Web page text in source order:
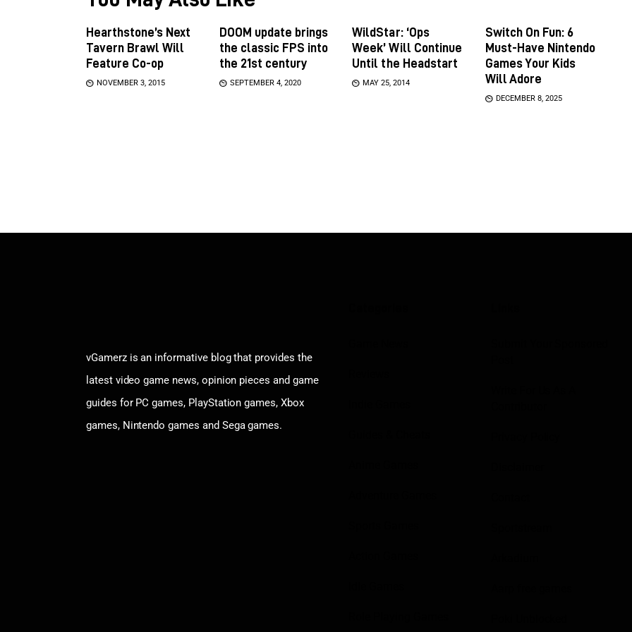
Hearthstone’s Next
Tavern Brawl Will
Feature Co-op
NOVEMBER 3, 2015
DOOM update brings
the classic FPS into
the 21st century
SEPTEMBER 4, 2020
WildStar: ‘Ops
Week’ Will Continue
Until the Headstart
MAY 25, 2014
Switch On Fun: 6
Must-Have Nintendo
Games Your Kids
Will Adore
DECEMBER 8, 2025
vGamerz is an informative blog that provides the
latest video game news, opinion pieces and game
guides for PC games, PlayStation games, Xbox
games, Nintendo games and Sega games.